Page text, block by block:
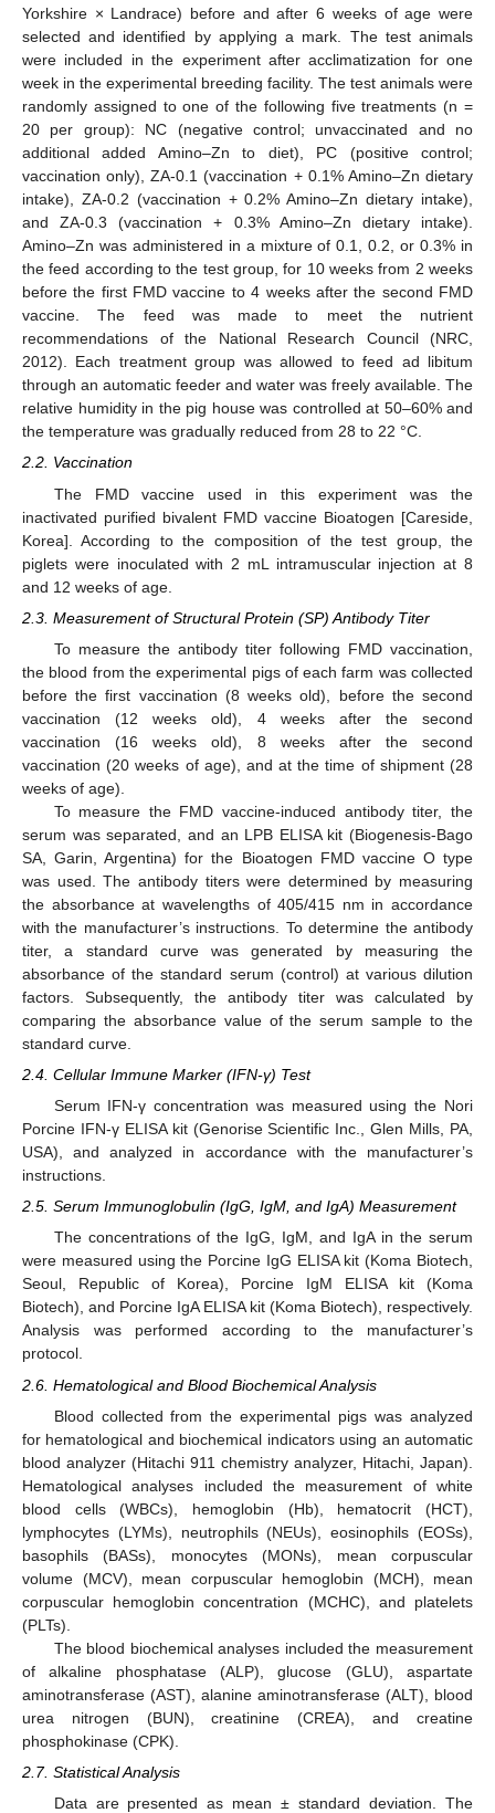
Yorkshire × Landrace) before and after 6 weeks of age were
selected and identified by applying a mark. The test animals
were included in the experiment after acclimatization for one
week in the experimental breeding facility. The test animals were
randomly assigned to one of the following five treatments (n =
20 per group): NC (negative control; unvaccinated and no
additional added Amino–Zn to diet), PC (positive control;
vaccination only), ZA-0.1 (vaccination + 0.1% Amino–Zn dietary
intake), ZA-0.2 (vaccination + 0.2% Amino–Zn dietary intake),
and ZA-0.3 (vaccination + 0.3% Amino–Zn dietary intake).
Amino–Zn was administered in a mixture of 0.1, 0.2, or 0.3% in
the feed according to the test group, for 10 weeks from 2 weeks
before the first FMD vaccine to 4 weeks after the second FMD
vaccine. The feed was made to meet the nutrient
recommendations of the National Research Council (NRC,
2012). Each treatment group was allowed to feed ad libitum
through an automatic feeder and water was freely available. The
relative humidity in the pig house was controlled at 50–60% and
the temperature was gradually reduced from 28 to 22 °C.
2.2. Vaccination
The FMD vaccine used in this experiment was the
inactivated purified bivalent FMD vaccine Bioatogen [Careside,
Korea]. According to the composition of the test group, the
piglets were inoculated with 2 mL intramuscular injection at 8
and 12 weeks of age.
2.3. Measurement of Structural Protein (SP) Antibody Titer
To measure the antibody titer following FMD vaccination,
the blood from the experimental pigs of each farm was collected
before the first vaccination (8 weeks old), before the second
vaccination (12 weeks old), 4 weeks after the second
vaccination (16 weeks old), 8 weeks after the second
vaccination (20 weeks of age), and at the time of shipment (28
weeks of age).
To measure the FMD vaccine-induced antibody titer, the
serum was separated, and an LPB ELISA kit (Biogenesis-Bago
SA, Garin, Argentina) for the Bioatogen FMD vaccine O type
was used. The antibody titers were determined by measuring
the absorbance at wavelengths of 405/415 nm in accordance
with the manufacturer’s instructions. To determine the antibody
titer, a standard curve was generated by measuring the
absorbance of the standard serum (control) at various dilution
factors. Subsequently, the antibody titer was calculated by
comparing the absorbance value of the serum sample to the
standard curve.
2.4. Cellular Immune Marker (IFN-γ) Test
Serum IFN-γ concentration was measured using the Nori
Porcine IFN-γ ELISA kit (Genorise Scientific Inc., Glen Mills, PA,
USA), and analyzed in accordance with the manufacturer’s
instructions.
2.5. Serum Immunoglobulin (IgG, IgM, and IgA) Measurement
The concentrations of the IgG, IgM, and IgA in the serum
were measured using the Porcine IgG ELISA kit (Koma Biotech,
Seoul, Republic of Korea), Porcine IgM ELISA kit (Koma
Biotech), and Porcine IgA ELISA kit (Koma Biotech), respectively.
Analysis was performed according to the manufacturer’s
protocol.
2.6. Hematological and Blood Biochemical Analysis
Blood collected from the experimental pigs was analyzed
for hematological and biochemical indicators using an automatic
blood analyzer (Hitachi 911 chemistry analyzer, Hitachi, Japan).
Hematological analyses included the measurement of white
blood cells (WBCs), hemoglobin (Hb), hematocrit (HCT),
lymphocytes (LYMs), neutrophils (NEUs), eosinophils (EOSs),
basophils (BASs), monocytes (MONs), mean corpuscular
volume (MCV), mean corpuscular hemoglobin (MCH), mean
corpuscular hemoglobin concentration (MCHC), and platelets
(PLTs).
The blood biochemical analyses included the measurement
of alkaline phosphatase (ALP), glucose (GLU), aspartate
aminotransferase (AST), alanine aminotransferase (ALT), blood
urea nitrogen (BUN), creatinine (CREA), and creatine
phosphokinase (CPK).
2.7. Statistical Analysis
Data are presented as mean ± standard deviation. The
12. May
13. May
14. May
15. May
16. May
17. May
18. May
19. May
20. May
22. May
23. May
24. May
25. May
26. May
27. May
28. May
29. May
30. May
1. Jun
2. Jun
3. Jun
4. Jun
5. Jun
6. Jun
7. Jun
8. Jun
9. Jun
11. Jun
12. Jun
13. Jun
14. Jun
15. Jun
16. Jun
17. Jun
18. Jun
19. Jun
21. Jun
22. Jun
23. Jun
24. Jun
25. Jun
26. Jun
27. Jun
28. Jun
29. Jun
1. Jul
2. Jul
3. Jul
4. Jul
5. Jul
6. Jul
7. Jul
8. Jul
9. Jul
11. Jul
12. Jul
13. Jul
14. Jul
15. Jul
16. Jul
17. Jul
18. Jul
19. Jul
21. Jul
22. Jul
23. Jul
24. Jul
25. Jul
26. Jul
27. Jul
28. Jul
29. Jul
31. Jul
1. Aug
2. Aug
3. Aug
4. Aug
5. Aug
6. Aug
7. Aug
8. Aug